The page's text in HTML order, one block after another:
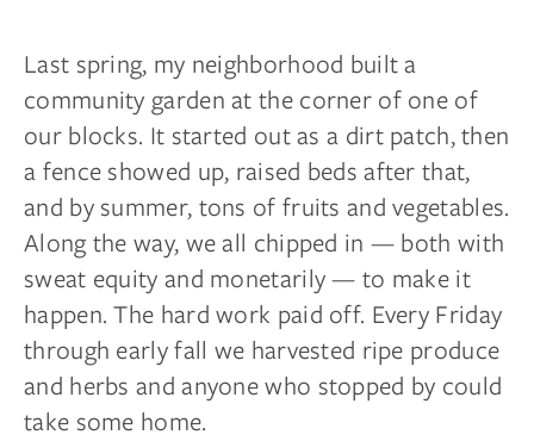
Last spring, my neighborhood built a
community garden at the corner of one of
our blocks. It started out as a dirt patch, then
a fence showed up, raised beds after that,
and by summer, tons of fruits and vegetables.
Along the way, we all chipped in — both with
sweat equity and monetarily — to make it
happen. The hard work paid off. Every Friday
through early fall we harvested ripe produce
and herbs and anyone who stopped by could
take some home.